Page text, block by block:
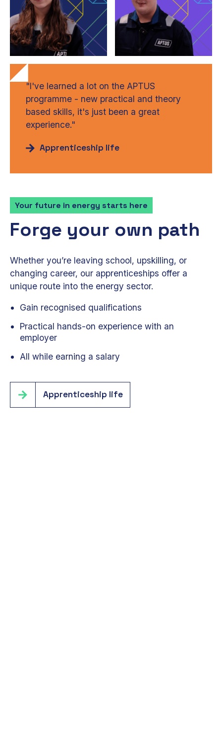
"I've learned a lot on the APTUS
programme - new practical and theory
based skills, it's just been a great
experience."
Apprenticeship life
Your future in energy starts here
Forge your own path
Whether you’re leaving school, upskilling, or
changing career, our apprenticeships offer a
unique route into the energy sector.
Gain recognised qualifications
Practical hands-on experience with an
employer
All while earning a salary
Apprenticeship life